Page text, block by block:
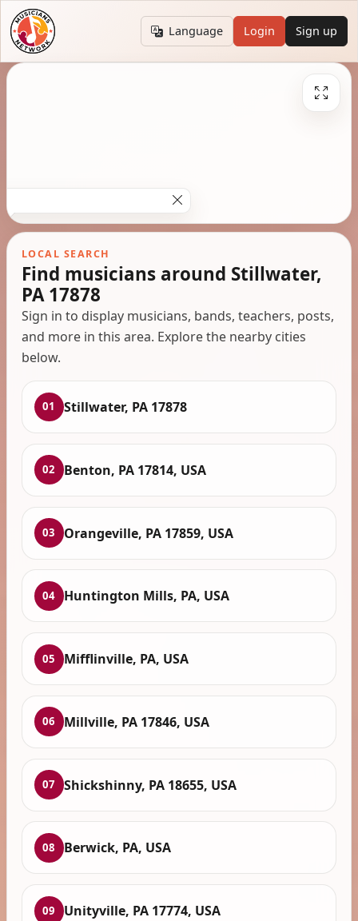
Language Login Sign up
LOCAL SEARCH
Find musicians around Stillwater,
PA 17878
Sign in to display musicians, bands, teachers, posts,
and more in this area. Explore the nearby cities
below.
01 Stillwater, PA 17878
02 Benton, PA 17814, USA
03 Orangeville, PA 17859, USA
04 Huntington Mills, PA, USA
05 Mifflinville, PA, USA
06 Millville, PA 17846, USA
07 Shickshinny, PA 18655, USA
08 Berwick, PA, USA
09 Unityville, PA 17774, USA